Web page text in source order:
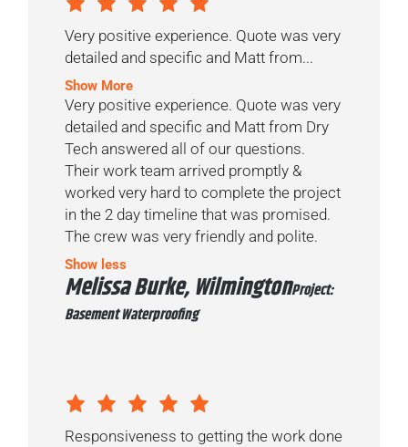
Very positive experience. Quote was very
detailed and specific and Matt from...
Show More
Very positive experience. Quote was very
detailed and specific and Matt from Dry
Tech answered all of our questions.
Their work team arrived promptly &
worked very hard to complete the project
in the 2 day timeline that was promised.
The crew was very friendly and polite.
Show less
Melissa Burke, WilmingtonProject:
Basement Waterproofing
Responsiveness to getting the work done